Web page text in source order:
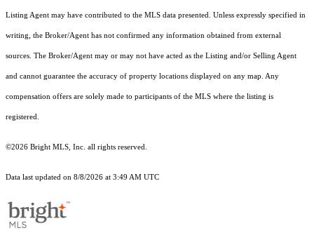
Listing Agent may have contributed to the MLS data presented. Unless expressly specified in
writing, the Broker/Agent has not confirmed any information obtained from external
sources. The Broker/Agent may or may not have acted as the Listing and/or Selling Agent
and cannot guarantee the accuracy of property locations displayed on any map. Any
compensation offers are solely made to participants of the MLS where the listing is
registered.
©2026 Bright MLS, Inc. all rights reserved.
Data last updated on 8/8/2026 at 3:49 AM UTC